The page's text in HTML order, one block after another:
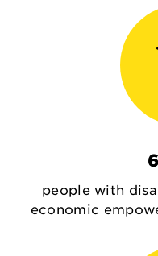
people with
economic